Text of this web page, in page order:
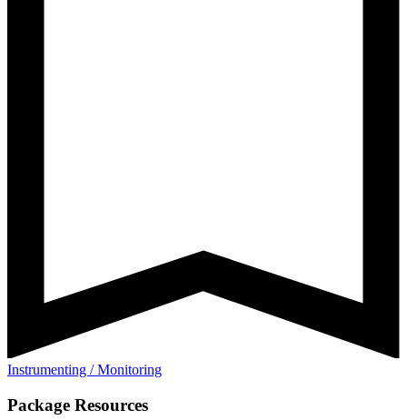
Instrumenting / Monitoring
Package Resources